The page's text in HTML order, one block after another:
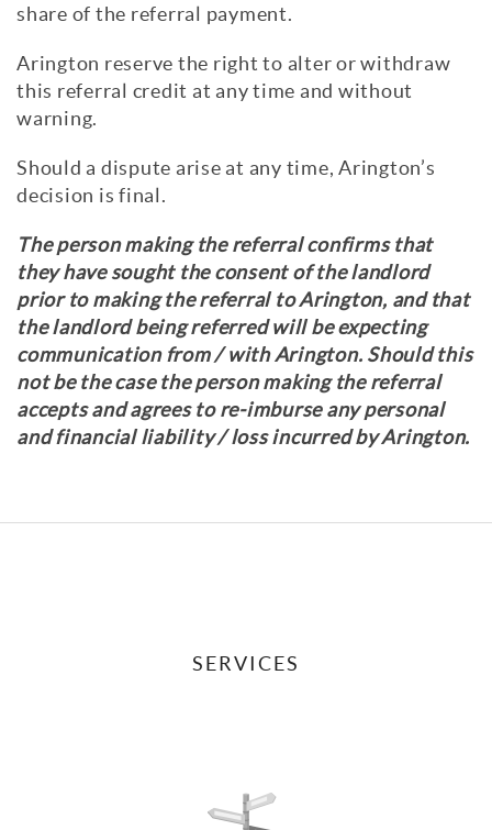
share of the referral payment.
Arington reserve the right to alter or withdraw
this referral credit at any time and without
warning.
Should a dispute arise at any time, Arington’s
decision is final.
The person making the referral confirms that
they have sought the consent of the landlord
prior to making the referral to Arington, and that
the landlord being referred will be expecting
communication from / with Arington. Should this
not be the case the person making the referral
accepts and agrees to re-imburse any personal
and financial liability / loss incurred by Arington.
SERVICES